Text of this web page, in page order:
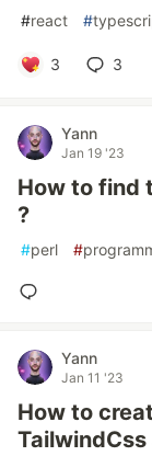
#react #
3 3
Yann
Jan 19 '23
How to find
?
#perl #
Yann
Jan 11 '23
How to